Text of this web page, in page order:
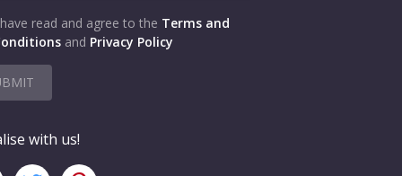
read and agree to the Terms and
and Privacy Policy
with us!